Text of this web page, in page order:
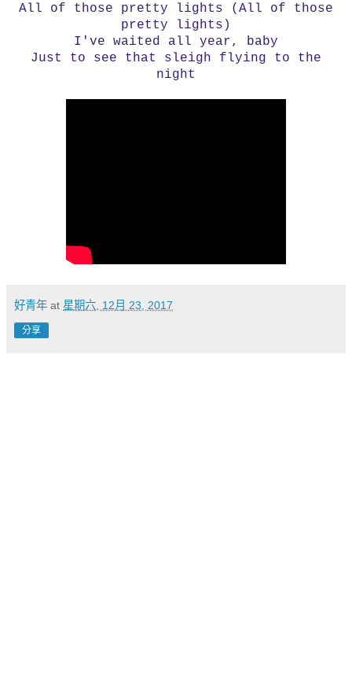
All of those pretty lights (All of those
pretty lights)
I've waited all year, baby
Just to see that sleigh flying to the
night
好青年 at 星期六, 12月 23, 2017
分享